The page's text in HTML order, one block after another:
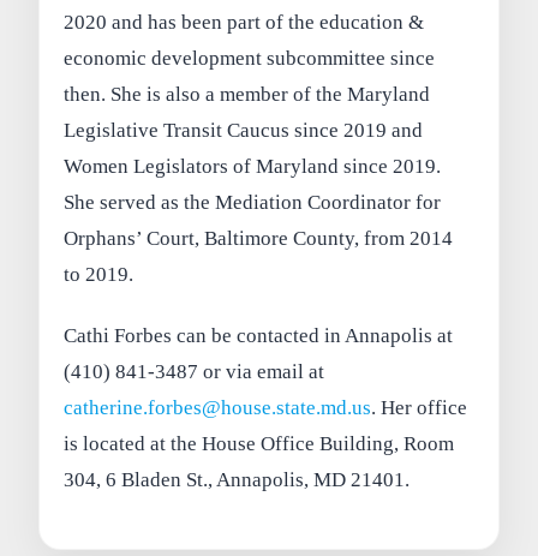
2020 and has been part of the education &
economic development subcommittee since
then. She is also a member of the Maryland
Legislative Transit Caucus since 2019 and
Women Legislators of Maryland since 2019.
She served as the Mediation Coordinator for
Orphans’ Court, Baltimore County, from 2014
to 2019.
Cathi Forbes can be contacted in Annapolis at
(410) 841-3487 or via email at
catherine.forbes@house.state.md.us. Her office
is located at the House Office Building, Room
304, 6 Bladen St., Annapolis, MD 21401.